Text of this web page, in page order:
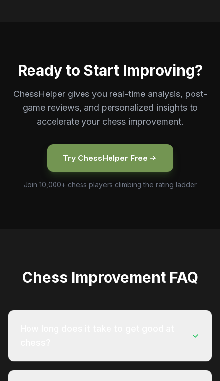
Ready to Start Improving?
ChessHelper gives you real-time analysis, post-
game reviews, and personalized insights to
accelerate your chess improvement.
Try ChessHelper Free
Join 10,000+ chess players climbing the rating ladder
Chess Improvement FAQ
Most players who study consistently can reach